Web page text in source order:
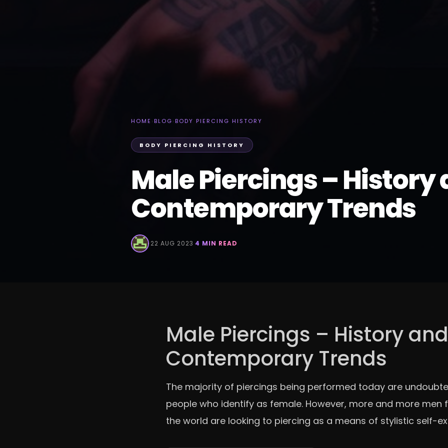
HOME › BLOG› BODY PIERCING HISTORY
BODY PIERCING HISTORY
Male Piercings – History
Contemporary Trends
·22 AUG 2023·4 MIN READ
Male Piercings – History and
Contemporary Trends
The majority of piercings being performed today are
people who identify as female. However, more and more men
the world are looking to piercing as a means of stylistic self-